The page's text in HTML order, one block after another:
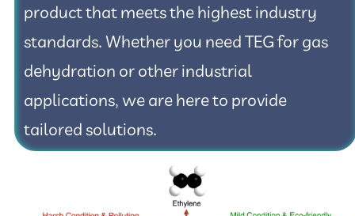
product that meets the highest industry
standards. Whether you need TEG for gas
dehydration or other industrial
applications, we are here to provide
tailored solutions.​​​​​​​